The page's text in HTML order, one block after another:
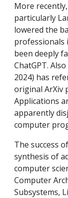
More
particularly
lowered the
professionals
been deeply
ChatGPT.
2024) has
original ArXiv
Applications
apparently
computer
The success
synthesis of
computer
Computer
Subsystems,